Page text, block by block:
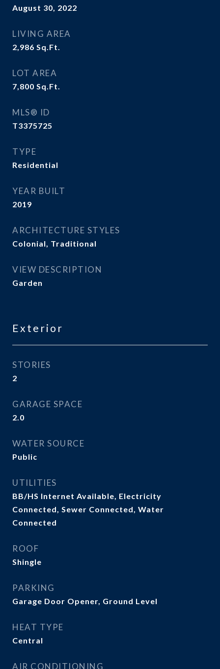
August 30, 2022
LIVING AREA
2,986 Sq.Ft.
LOT AREA
7,800 Sq.Ft.
MLS® ID
T3375725
TYPE
Residential
YEAR BUILT
2019
ARCHITECTURE STYLES
Colonial, Traditional
VIEW DESCRIPTION
Garden
Exterior
STORIES
2
GARAGE SPACE
2.0
WATER SOURCE
Public
UTILITIES
BB/HS Internet Available, Electricity
Connected, Sewer Connected, Water
Connected
ROOF
Shingle
PARKING
Garage Door Opener, Ground Level
HEAT TYPE
Central
AIR CONDITIONING